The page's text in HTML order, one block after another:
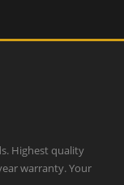
Highest quality
warranty. Your